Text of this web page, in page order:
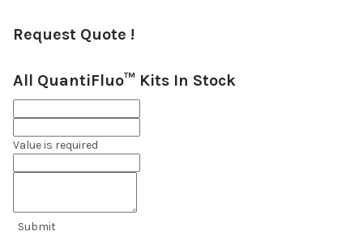
Request Quote !
All QuantiFluo™ Kits In Stock
Value is required
Submit